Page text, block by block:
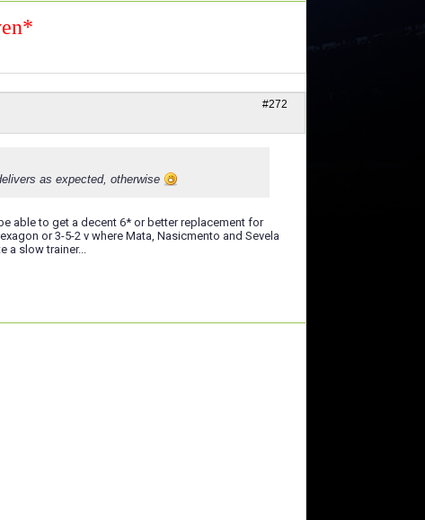
#272
as expected, otherwise
able to get a decent 6* or better replacement for
or 3-5-2 v where Mata, Nasicmento and Sevela
slow trainer...